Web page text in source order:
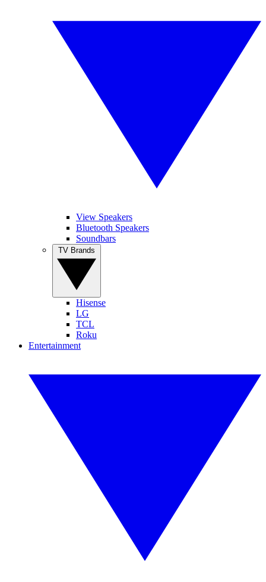
View Speakers
Bluetooth Speakers
Soundbars
Hisense
LG
TCL
Roku
Entertainment